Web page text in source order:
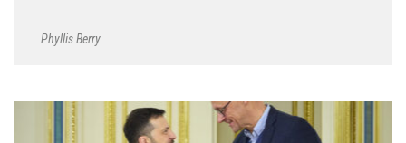
Phyllis Berry